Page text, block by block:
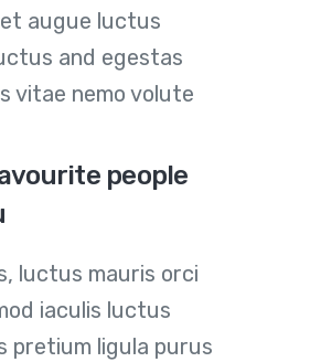
augue luctus
and egestas
vitae nemo volute
people
luctus mauris orci
iaculis luctus
pretium ligula purus